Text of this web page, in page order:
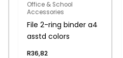
Office & School
Accessories
File 2-ring binder a4
asstd colors
R36,82